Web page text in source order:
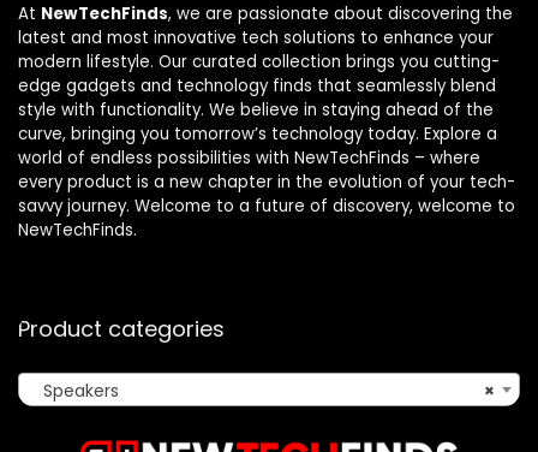
At NewTechFinds, we are passionate about discovering the
latest and most innovative tech solutions to enhance your
modern lifestyle. Our curated collection brings you cutting-
edge gadgets and technology finds that seamlessly blend
style with functionality. We believe in staying ahead of the
curve, bringing you tomorrow’s technology today. Explore a
world of endless possibilities with NewTechFinds – where
every product is a new chapter in the evolution of your tech-
savvy journey. Welcome to a future of discovery, welcome to
NewTechFinds.
Product categories
×
Speakers